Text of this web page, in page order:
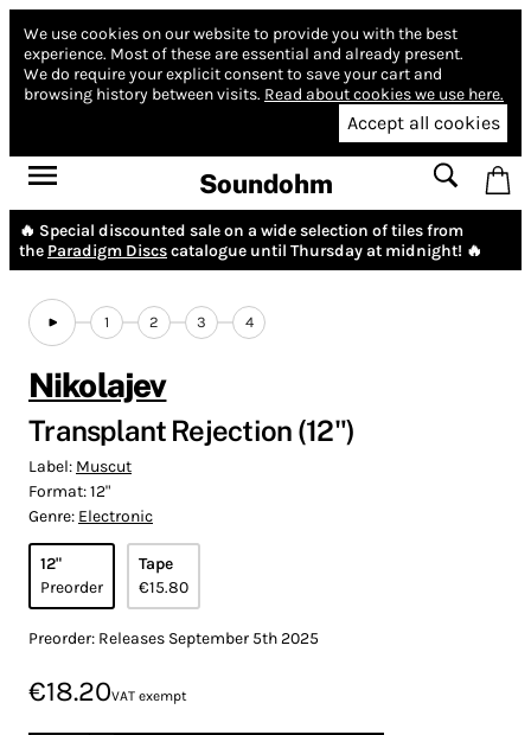
We use cookies on our website to provide you with the best
experience. Most of these are essential and already present.
We do require your explicit consent to save your cart and
browsing history between visits. Read about cookies we use here.
Accept all cookies
Soundohm
🔥 Special discounted sale on a wide selection of tiles from
the Paradigm Discscatalogue until Thursday at midnight! 🔥
1 2 3 4
Nikolajev
Transplant Rejection (12")
Label: Muscut
Format:12"
Genre: Electronic
12"
Preorder
Tape
€15.80
Preorder: Releases September 5th 2025
€18.20VAT exempt